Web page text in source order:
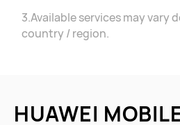
3.Available services may vary
country / region.
HUAWEI